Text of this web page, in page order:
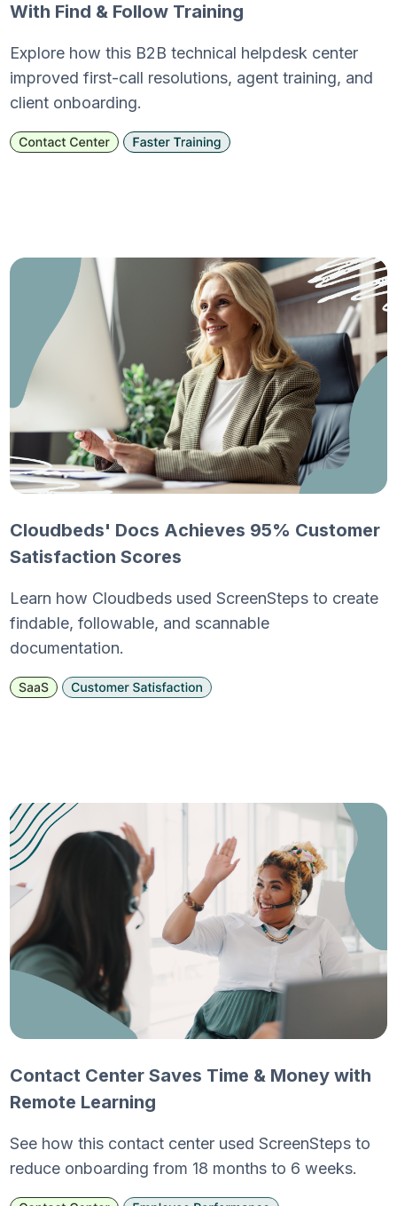
With Find & Follow Training
Explore how this B2B technical helpdesk center
improved first-call resolutions, agent training, and
client onboarding.
Cloudbeds' Docs Achieves 95% Customer
Satisfaction Scores
Learn how Cloudbeds used ScreenSteps to create
findable, followable, and scannable
documentation.
Contact Center Saves Time & Money with
Remote Learning
See how this contact center used ScreenSteps to
reduce onboarding from 18 months to 6 weeks.